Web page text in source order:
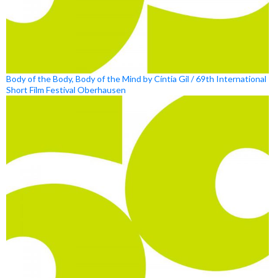
Body of the Body, Body of the Mind by Cíntia Gil / 69th International
Short Film Festival Oberhausen